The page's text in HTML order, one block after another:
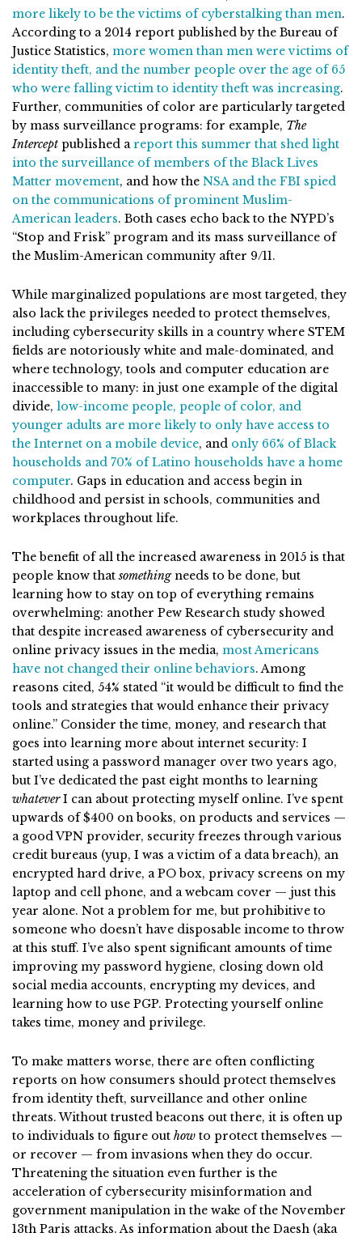
more likely to be the victims of cyberstalking than men.
According to a 2014 report published by the Bureau of
Justice Statistics, more women than men were victims of
identity theft, and the number people over the age of 65
who were falling victim to identity theft was increasing.
Further, communities of color are particularly targeted
by mass surveillance programs: for example, The
Intercept published areport this summer that shed light
into the surveillance of members of the Black Lives
Matter movement, and how the NSA and the FBI spied
on the communications of prominent Muslim-
American leaders. Both cases echo back to the NYPD’s
“Stop and Frisk” program and its mass surveillance of
the Muslim-American community after 9/11.
While marginalized populations are most targeted, they
also lack the privileges needed to protect themselves,
including cybersecurity skills in a country where STEM
fields are notoriously white and male-dominated, and
where technology, tools and computer education are
inaccessible to many: in just one example of the digital
divide, low-income people, people of color, and
younger adults are more likely to only have access to
the Internet on a mobile device, and only 66% of Black
households and 70% of Latino households have a home
computer. Gaps in education and access begin in
childhood and persist in schools, communities and
workplaces throughout life.
The benefit of all the increased awareness in 2015 is that
people know thatsomethingneeds to be done, but
learning how to stay on top of everything remains
overwhelming: another Pew Research study showed
that despite increased awareness of cybersecurity and
online privacy issues in the media, most Americans
have not changed their online behaviors. Among
reasons cited, 54% stated “it would be difficult to find the
tools and strategies that would enhance their privacy
online.” Consider the time, money, and research that
goes into learning more about internet security: I
started using a password manager over two years ago,
but I’ve dedicated the past eight months to learning
whateverI can about protecting myself online. I’ve spent
upwards of $400 on books, on products and services —
a good VPN provider, security freezes through various
credit bureaus (yup, I was a victim of a data breach), an
encrypted hard drive, a PO box, privacy screens on my
laptop and cell phone, and a webcam cover — just this
year alone. Not a problem for me, but prohibitive to
someone who doesn’t have disposable income to throw
at this stuff. I’ve also spent significant amounts of time
improving my password hygiene, closing down old
social media accounts, encrypting my devices, and
learning how to use PGP. Protecting yourself online
takes time, money and privilege.
To make matters worse, there are often conflicting
reports on how consumers should protect themselves
from identity theft, surveillance and other online
threats. Without trusted beacons out there, it is often up
to individuals to figure out how to protect themselves —
or recover — from invasions when they do occur.
Threatening the situation even further is the
acceleration of cybersecurity misinformation and
government manipulation in the wake of the November
13th Paris attacks. As information about the Daesh (aka